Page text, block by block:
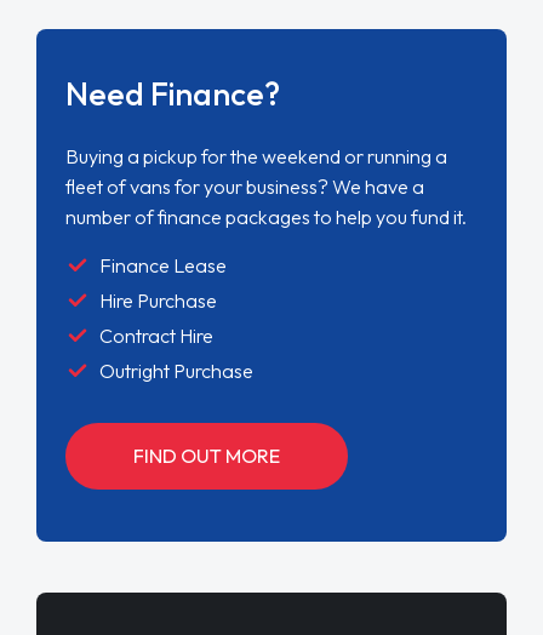
Need Finance?
Buying a pickup for the weekend or running a
fleet of vans for your business? We have a
number of finance packages to help you fund it.
Finance Lease
Hire Purchase
Contract Hire
Outright Purchase
FIND OUT MORE